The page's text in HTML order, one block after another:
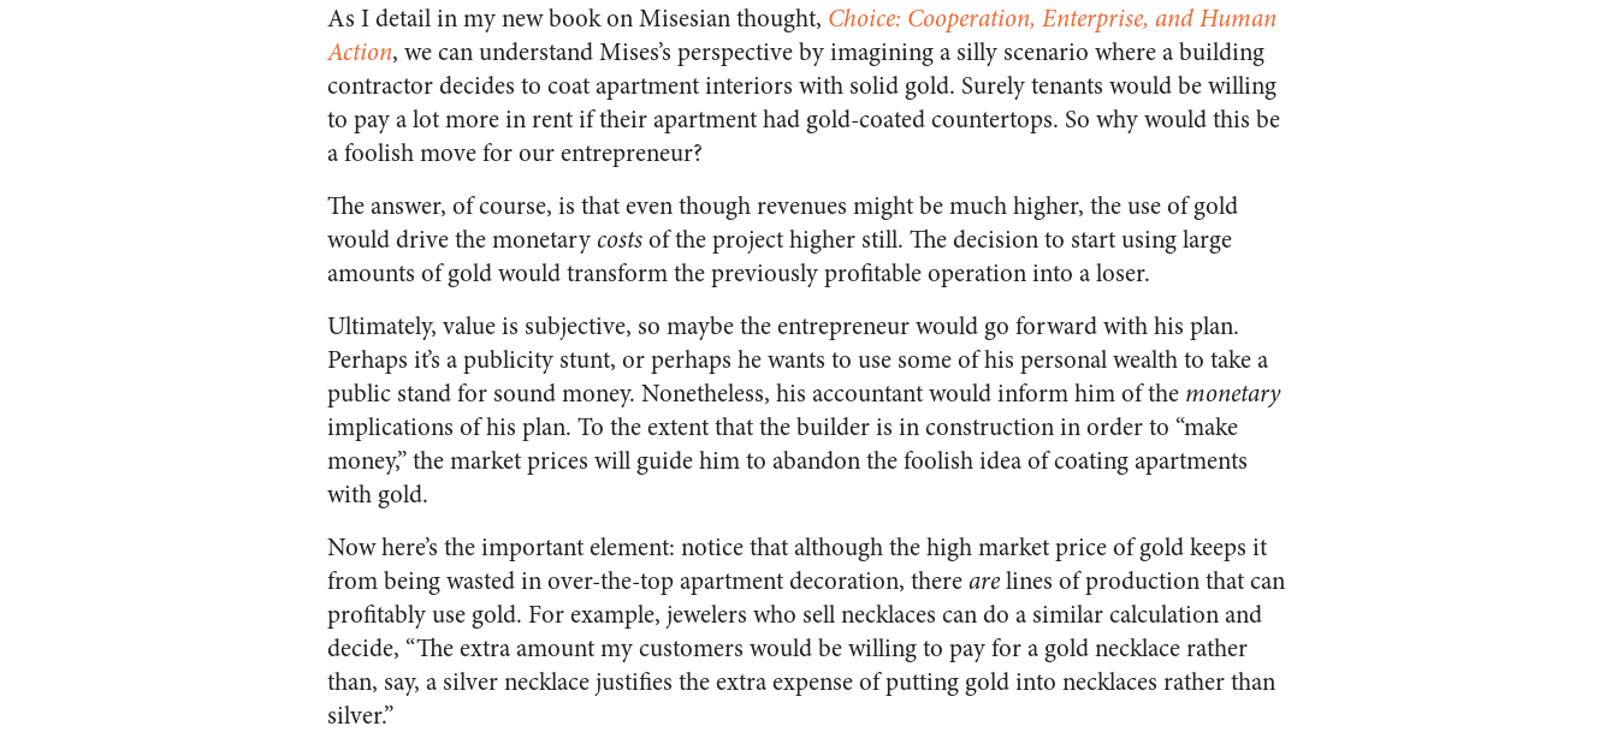
As I detail in my new book on Misesian thought, Choice: Cooperation, Enterprise, and Human
Action, we can understand Mises’s perspective by imagining a silly scenario where a building
contractor decides to coat apartment interiors with solid gold. Surely tenants would be willing
to pay a lot more in rent if their apartment had gold-coated countertops. So why would this be
a foolish move for our entrepreneur?
The answer, of course, is that even though revenues might be much higher, the use of gold
would drive the monetary costsof the project higher still. The decision to start using large
amounts of gold would transform the previously profitable operation into a loser.
Ultimately, value is subjective, so maybe the entrepreneur would go forward with his plan.
Perhaps it’s a publicity stunt, or perhaps he wants to use some of his personal wealth to take a
public stand for sound money. Nonetheless, his accountant would inform him of the monetary
implications of his plan. To the extent that the builder is in construction in order to “make
money,” the market prices will guide him to abandon the foolish idea of coating apartments
with gold.
Now here’s the important element: notice that although the high market price of gold keeps it
from being wasted in over-the-top apartment decoration, therearelines of production that can
profitably use gold. For example, jewelers who sell necklaces can do a similar calculation and
decide, “The extra amount my customers would be willing to pay for a gold necklace rather
than, say, a silver necklace justifies the extra expense of putting gold into necklaces rather than
silver.”